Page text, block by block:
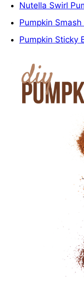
Nutella Swirl
Pumpkin
Pumpkin Sticky